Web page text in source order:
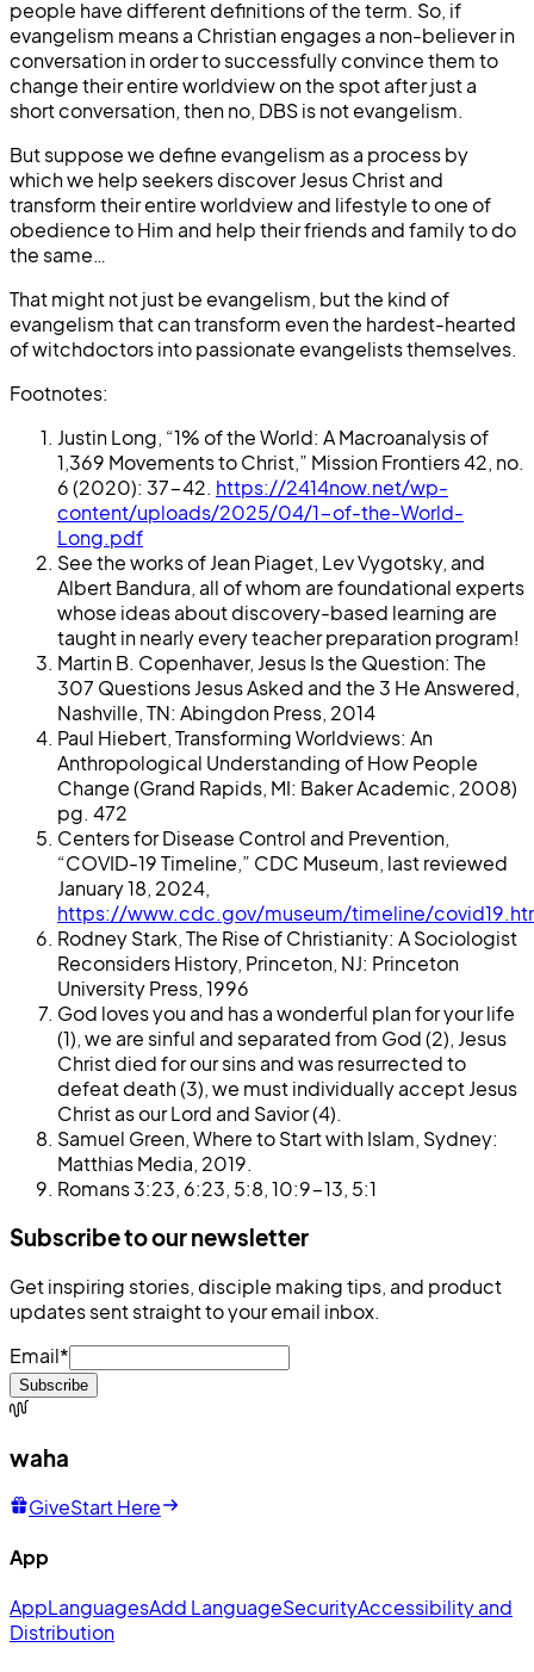
people have different definitions of the term. So, if
evangelism means a Christian engages a non-believer in
conversation in order to successfully convince them to
change their entire worldview on the spot after just a
short conversation, then no, DBS is not evangelism.
But suppose we define evangelism as a process by
which we help seekers discover Jesus Christ and
transform their entire worldview and lifestyle to one of
obedience to Him and help their friends and family to do
the same…
That might not just be evangelism, but the kind of
evangelism that can transform even the hardest-hearted
of witchdoctors into passionate evangelists themselves.
Footnotes:
Justin Long, “1% of the World: A Macroanalysis of
1,369 Movements to Christ,” Mission Frontiers 42, no.
6 (2020): 37-42. https://2414now.net/wp-
content/uploads/2025/04/1-of-the-World-
Long.pdf
See the works of Jean Piaget, Lev Vygotsky, and
Albert Bandura, all of whom are foundational experts
whose ideas about discovery-based learning are
taught in nearly every teacher preparation program!
Martin B. Copenhaver, Jesus Is the Question: The
307 Questions Jesus Asked and the 3 He Answered,
Nashville, TN: Abingdon Press, 2014
Paul Hiebert, Transforming Worldviews: An
Anthropological Understanding of How People
Change (Grand Rapids, MI: Baker Academic, 2008)
pg. 472
Centers for Disease Control and Prevention,
“COVID-19 Timeline,” CDC Museum, last reviewed
January 18, 2024,
https://www.cdc.gov/museum/timeline/
Rodney Stark, The Rise of Christianity: A Sociologist
Reconsiders History, Princeton, NJ: Princeton
University Press, 1996
God loves you and has a wonderful plan for your life
(1), we are sinful and separated from God (2), Jesus
Christ died for our sins and was resurrected to
defeat death (3), we must individually accept Jesus
Christ as our Lord and Savior (4).
Samuel Green, Where to Start with Islam, Sydney:
Matthias Media, 2019.
Romans 3:23, 6:23, 5:8, 10:9-13, 5:1
Subscribe to our newsletter
Get inspiring stories, disciple making tips, and product
updates sent straight to your email inbox.
Email*
Subscribe
waha
GiveStart Here
App
AppLanguagesAdd LanguageSecurityAccessibility and
Distribution